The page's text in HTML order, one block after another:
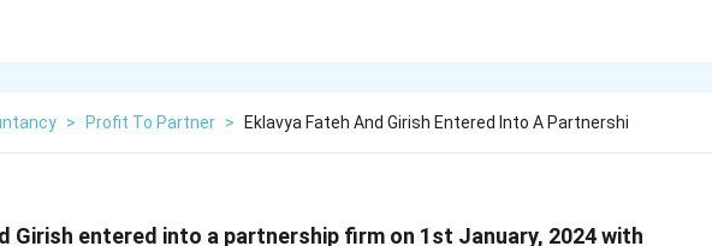
> Profit To Partner > Eklavya Fateh And Girish Entered Into A Partnershi
Girish entered into a partnership firm on 1st January, 2024 with